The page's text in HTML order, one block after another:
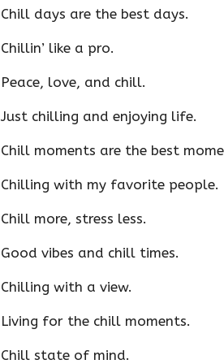
Chill days are the best days.
Chillin’ like a pro.
Peace, love, and chill.
Just chilling and enjoying life.
Chill moments are the best
Chilling with my favorite people.
Chill more, stress less.
Good vibes and chill times.
Chilling with a view.
Living for the chill moments.
Chill state of mind.